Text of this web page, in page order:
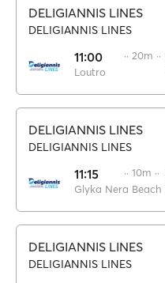
DELIGIANNIS LINES
DELIGIANNIS LINES
11:00
Loutro
·· 20m ··
DELIGIANNIS LINES
DELIGIANNIS LINES
11:15
Glyka Nera Beach
·· 10m ··
DELIGIANNIS LINES
DELIGIANNIS LINES